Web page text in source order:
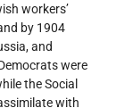
workers’
by 1904
and
were
the Social
with